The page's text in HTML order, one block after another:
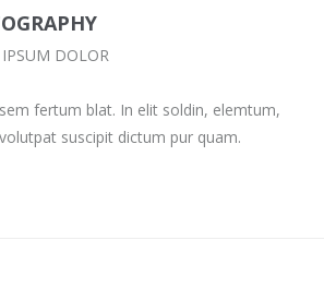
DOLOR
fertum blat. In elit soldin, elemtum,
suscipit dictum pur quam.